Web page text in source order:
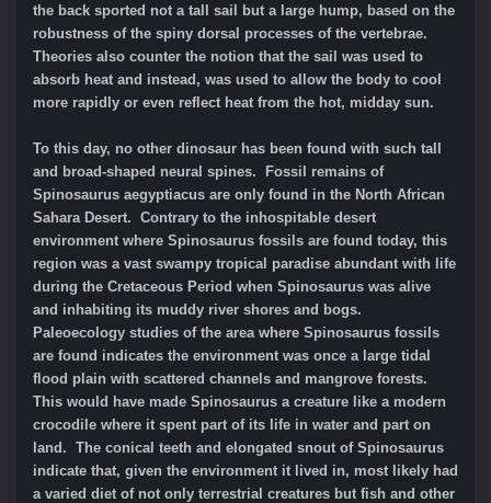
the back sported not a tall sail but a large hump, based on the
robustness of the spiny dorsal processes of the vertebrae.
Theories also counter the notion that the sail was used to
absorb heat and instead, was used to allow the body to cool
more rapidly or even reflect heat from the hot, midday sun.
To this day, no other dinosaur has been found with such tall
and broad-shaped neural spines. Fossil remains of
Spinosaurus aegyptiacus are only found in the North African
Sahara Desert. Contrary to the inhospitable desert
environment where Spinosaurus fossils are found today, this
region was a vast swampy tropical paradise abundant with life
during the Cretaceous Period when Spinosaurus was alive
and inhabiting its muddy river shores and bogs.
Paleoecology studies of the area where Spinosaurus fossils
are found indicates the environment was once a large tidal
flood plain with scattered channels and mangrove forests.
This would have made Spinosaurus a creature like a modern
crocodile where it spent part of its life in water and part on
land. The conical teeth and elongated snout of Spinosaurus
indicate that, given the environment it lived in, most likely had
a varied diet of not only terrestrial creatures but fish and other